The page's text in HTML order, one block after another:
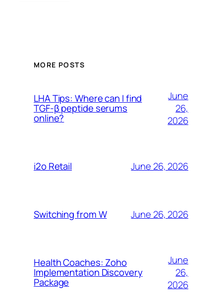
MORE POSTS
LHA Tips: Where can I find
TGF-β peptide serums
online?
June
26,
2026
i2o Retail June 26, 2026
Switching from W June 26, 2026
Health Coaches: Zoho
Implementation Discovery
Package
June
26,
2026